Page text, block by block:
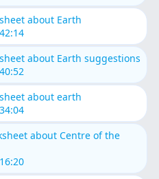
about Earth
about Earth suggestions
about earth
about Centre of the